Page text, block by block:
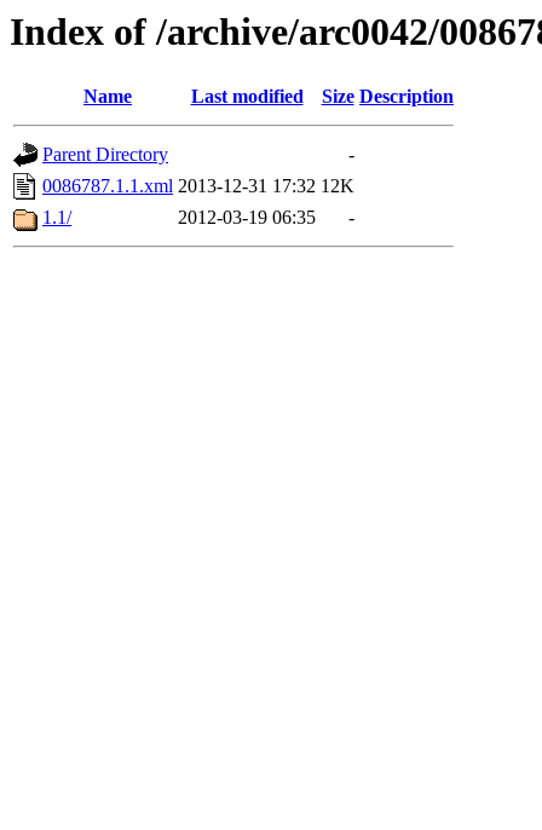
Index of /archive/arc0042/
Name Last modified Size Description
Parent Directory
-
0086787.1.1.xml 2013-12-31 17:32 12K
1.1/
2012-03-19 06:35 -